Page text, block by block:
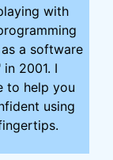
with
a software
2001. I
to help you
using